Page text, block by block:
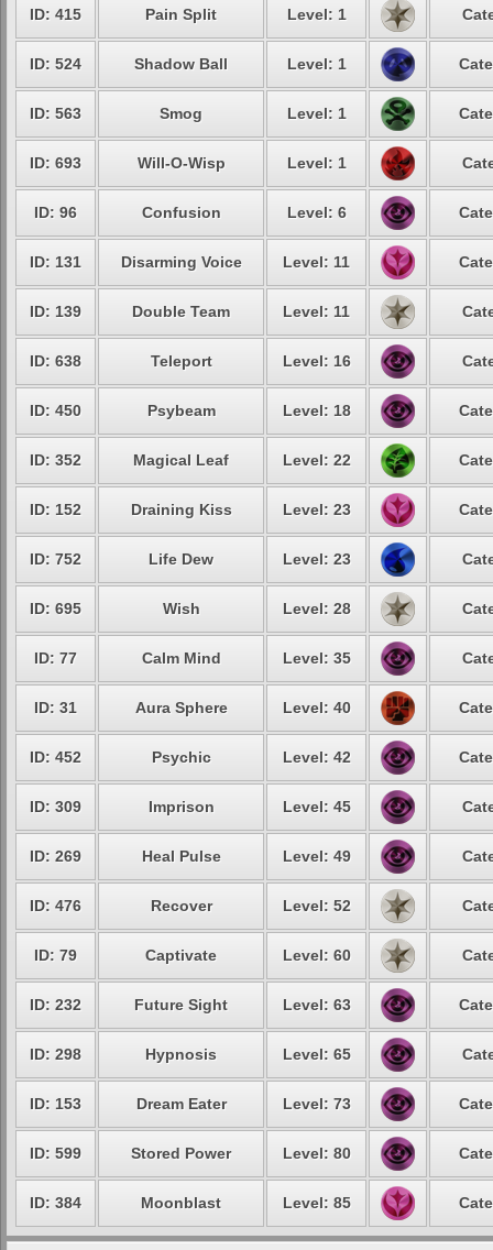
ID: 415 Pain Split Level: 1
ID: 524 Shadow Ball Level: 1
ID: 563 Smog Level: 1
ID: 693 Will-O-Wisp Level: 1
ID: 96 Confusion Level: 6
ID: 131 Disarming Voice Level: 11
ID: 139 Double Team Level: 11
ID: 638 Teleport Level: 16
ID: 450 Psybeam Level: 18
ID: 352 Magical Leaf Level: 22
ID: 152 Draining Kiss Level: 23
ID: 752 Life Dew Level: 23
ID: 695 Wish Level: 28
ID: 77 Calm Mind Level: 35
ID: 31 Aura Sphere Level: 40
ID: 452 Psychic Level: 42
ID: 309 Imprison Level: 45
ID: 269 Heal Pulse Level: 49
ID: 476 Recover Level: 52
ID: 79 Captivate Level: 60
ID: 232 Future Sight Level: 63
ID: 298 Hypnosis Level: 65
ID: 153 Dream Eater Level: 73
ID: 599 Stored Power Level: 80
ID: 384 Moonblast Level: 85